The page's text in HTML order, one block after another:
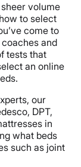
volume
to select
come to
and
tests that
an online
our
DPT,
in
what beds
such as joint